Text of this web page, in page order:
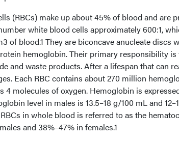
(RBCs) make up about 45% of blood and are
white blood cells approximately 600:1,
of blood.1 They are biconcave anucleate discs
hemoglobin. Their primary responsibility
and waste products. After a lifespan that can
Each RBC contains about 270 million
4 molecules of oxygen. Hemoglobin is
level in males is 13.5–18 g/100 mL and
in whole blood is referred to as the
and 38%–47% in females.1